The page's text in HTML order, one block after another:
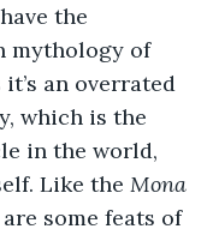
the
mythology of
an overrated
which is the
in the world,
Like the Mona
some feats of